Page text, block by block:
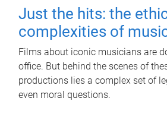
Just the hits: the
complexities of
Films about iconic musicians are
office. But behind the scenes of
productions lies a complex set of
even moral questions.